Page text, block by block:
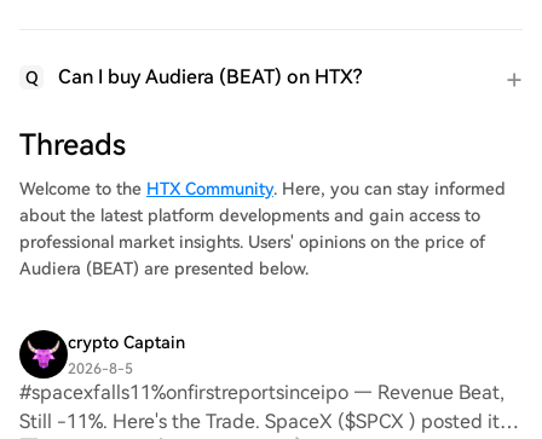
Q Can I buy Audiera (BEAT) on HTX?
Threads
Welcome to the HTX Community. Here, you can stay informed
about the latest platform developments and gain access to
professional market insights. Users' opinions on the price of
Audiera (BEAT) are presented below.
crypto Captain
2026-8-5
#spacexfalls11%onfirstreportsinceipo — Revenue Beat,
Still -11%. Here's the Trade. SpaceX ($SPCX ) posted its